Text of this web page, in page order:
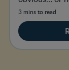
3 mins to read